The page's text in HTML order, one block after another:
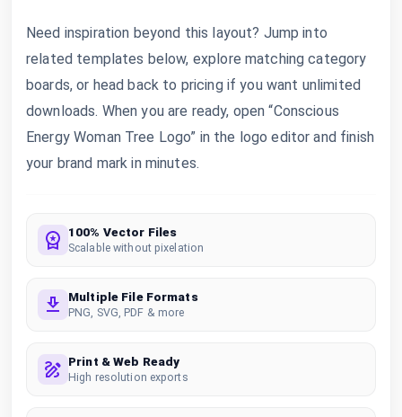
Need inspiration beyond this layout? Jump into
related templates below, explore matching category
boards, or head back to pricing if you want unlimited
downloads. When you are ready, open “Conscious
Energy Woman Tree Logo” in the logo editor and finish
your brand mark in minutes.
100% Vector Files
Scalable without pixelation
Multiple File Formats
PNG, SVG, PDF & more
Print & Web Ready
High resolution exports